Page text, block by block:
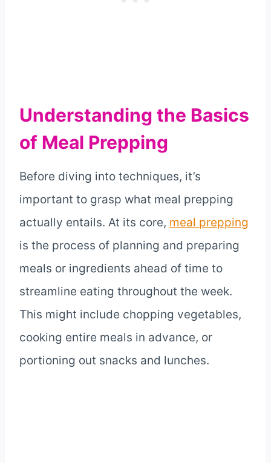
Understanding the Basics
of Meal Prepping
Before diving into techniques, it’s
important to grasp what meal prepping
actually entails. At its core, meal prepping
is the process of planning and preparing
meals or ingredients ahead of time to
streamline eating throughout the week.
This might include chopping vegetables,
cooking entire meals in advance, or
portioning out snacks and lunches.